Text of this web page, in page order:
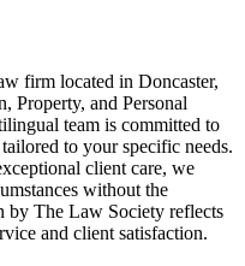
firm located in Doncaster,
Property, and Personal
team is committed to
to your specific needs.
client care, we
without the
by The Law Society reflects
and client satisfaction.